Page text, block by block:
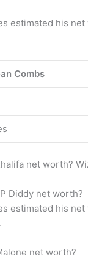
estimated his
Combs
net worth?
Diddy net worth?
estimated his
net worth?